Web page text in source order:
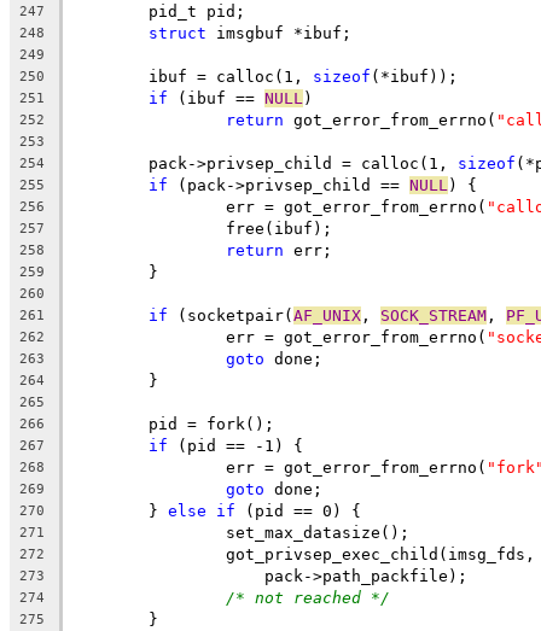
247
	pid_t pid;
248 struct imsgbuf *ibuf;
249
250
	ibuf = calloc(1,
sizeof (*ibuf));
251 if (ibuf == NULL )
252 return got_error_from_errno(
253
254
	pack->privsep_child = calloc(1,
sizeof
255 if (pack->privsep_child == NULL ) {
256
		err = got_error_from_errno(
257
		free(ibuf);
258 return err;
259
	}
260
261
if (socketpair(AF_UNIX , SOCK_STREAM ,
262
		err = got_error_from_errno(
263 goto done;
264
	}
265
266
	pid = fork();
267 if (pid == -1) {
268
		err = got_error_from_errno(
269 goto done;
270
	}
else if (pid == 0) {
271
		set_max_datasize();
272
273
		    pack->path_packfile);
274 /* not reached */
275
	}